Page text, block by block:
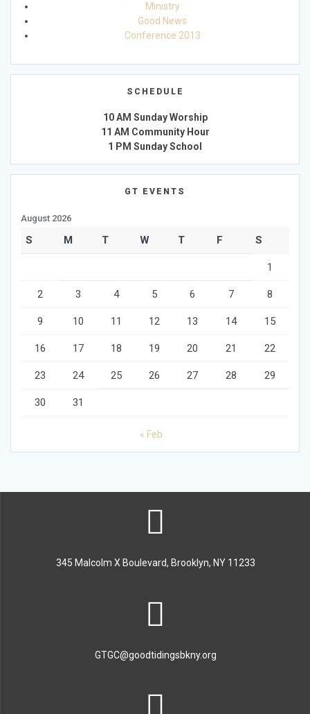
Ministry
Good News
Conference 2013
SCHEDULE
10 AM Sunday Worship
11 AM Community Hour
1 PM Sunday School
GT EVENTS
August 2026
S M T W T F S
1
2 3 4 5 6 7 8
9 10 11 12 13 14 15
16 17 18 19 20 21 22
23 24 25 26 27 28 29
30 31
« Feb
345 Malcolm X Boulevard, Brooklyn, NY 11233
GTGC@goodtidingsbkny.org